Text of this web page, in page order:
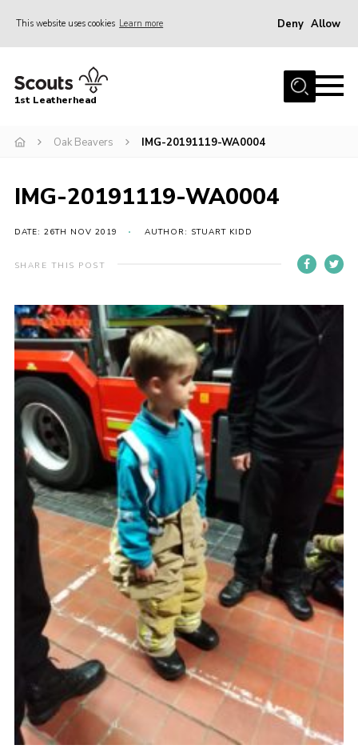
This website uses cookies Learn more Deny Allow
Home
News
Gallery
Parents Information
Members Resources
Our Headquarters / Hall Hire
About
Cookies
1st Leatherhead
Oak Beavers IMG-20191119-WA0004
IMG-20191119-WA0004
DATE: 26TH NOV 2019 AUTHOR: STUART KIDD
SHARE THIS POST